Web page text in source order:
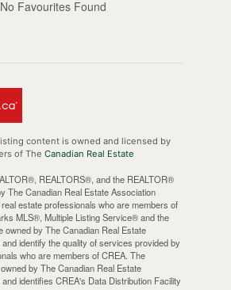
No Favourites Found
content is owned and licensed by
of The Canadian Real Estate
REALTORS®, and the REALTOR®
The Canadian Real Estate Association
estate professionals who are members of
MLS®, Multiple Listing Service® and the
owned by The Canadian Real Estate
identify the quality of services provided by
who are members of CREA. The
by The Canadian Real Estate
identifies CREA's Data Distribution Facility